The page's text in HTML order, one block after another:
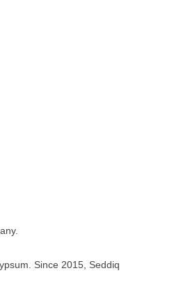
Since 2015, Seddiq